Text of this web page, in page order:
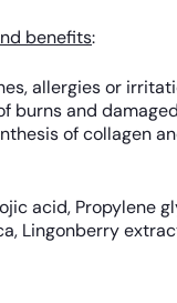
benefits:
allergies or
and
of collagen
acid, Propylene
Lingonberry